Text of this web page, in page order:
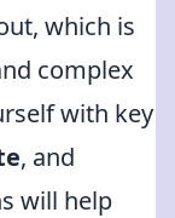
which is
complex
with key
, and
will help